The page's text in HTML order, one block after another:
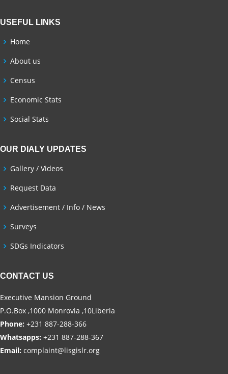
USEFUL LINKS
Home
About us
Census
Economic Stats
Social Stats
OUR DIALY UPDATES
Gallery / Videos
Request Data
Advertisement / Info / News
Surveys
SDGs Indicators
CONTACT US
Executive Mansion Ground
P.O.Box ,1000 Monrovia ,10Liberia
Phone: +231 887-288-366
Whatsapps: +231 887-288-367
Email: complaint@lisgislr.org